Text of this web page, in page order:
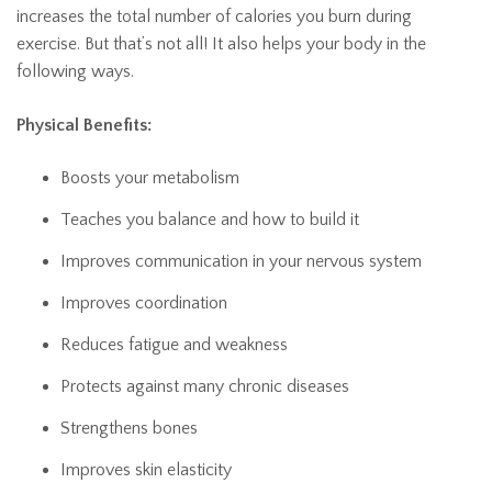
increases the total number of calories you burn during
exercise. But that’s not all! It also helps your body in the
following ways.
Physical Benefits:
Boosts your metabolism
Teaches you balance and how to build it
Improves communication in your nervous system
Improves coordination
Reduces fatigue and weakness
Protects against many chronic diseases
Strengthens bones
Improves skin elasticity